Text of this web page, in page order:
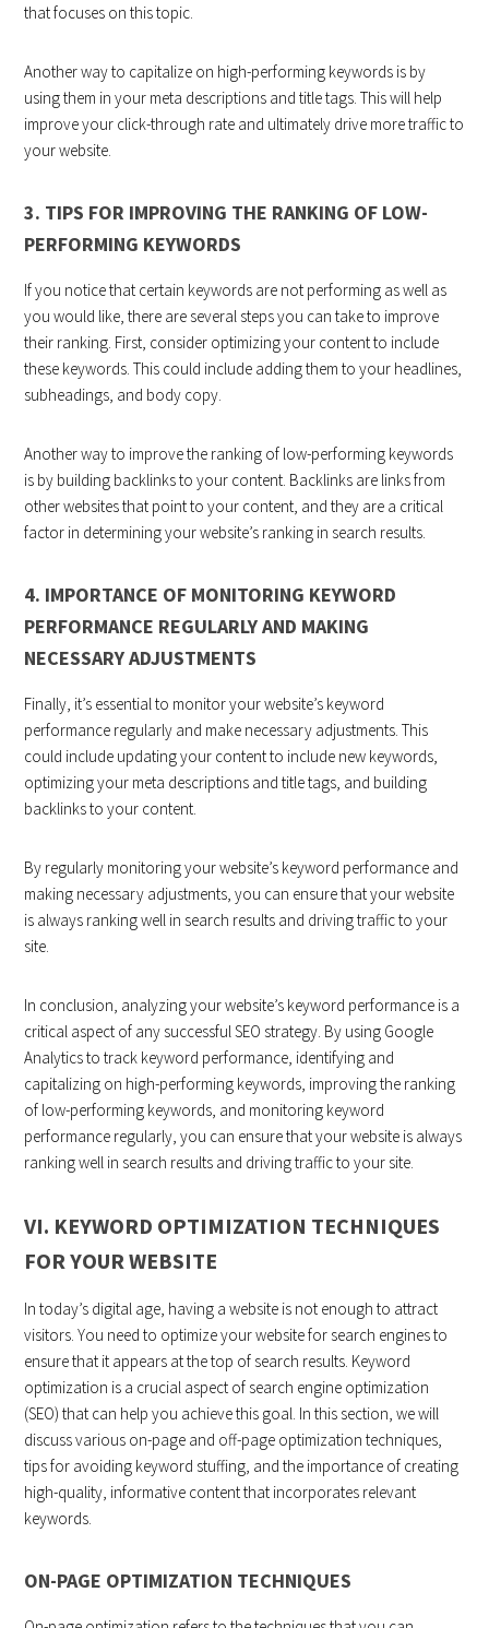
that focuses on this topic.
Another way to capitalize on high-performing keywords is by
using them in your meta descriptions and title tags. This will help
improve your click-through rate and ultimately drive more traffic to
your website.
3. TIPS FOR IMPROVING THE RANKING OF LOW-
PERFORMING KEYWORDS
If you notice that certain keywords are not performing as well as
you would like, there are several steps you can take to improve
their ranking. First, consider optimizing your content to include
these keywords. This could include adding them to your headlines,
subheadings, and body copy.
Another way to improve the ranking of low-performing keywords
is by building backlinks to your content. Backlinks are links from
other websites that point to your content, and they are a critical
factor in determining your website’s ranking in search results.
4. IMPORTANCE OF MONITORING KEYWORD
PERFORMANCE REGULARLY AND MAKING
NECESSARY ADJUSTMENTS
Finally, it’s essential to monitor your website’s keyword
performance regularly and make necessary adjustments. This
could include updating your content to include new keywords,
optimizing your meta descriptions and title tags, and building
backlinks to your content.
By regularly monitoring your website’s keyword performance and
making necessary adjustments, you can ensure that your website
is always ranking well in search results and driving traffic to your
site.
In conclusion, analyzing your website’s keyword performance is a
critical aspect of any successful SEO strategy. By using Google
Analytics to track keyword performance, identifying and
capitalizing on high-performing keywords, improving the ranking
of low-performing keywords, and monitoring keyword
performance regularly, you can ensure that your website is always
ranking well in search results and driving traffic to your site.
VI. KEYWORD OPTIMIZATION TECHNIQUES
FOR YOUR WEBSITE
In today’s digital age, having a website is not enough to attract
visitors. You need to optimize your website for search engines to
ensure that it appears at the top of search results. Keyword
optimization is a crucial aspect of search engine optimization
(SEO) that can help you achieve this goal. In this section, we will
discuss various on-page and off-page optimization techniques,
tips for avoiding keyword stuffing, and the importance of creating
high-quality, informative content that incorporates relevant
keywords.
ON-PAGE OPTIMIZATION TECHNIQUES